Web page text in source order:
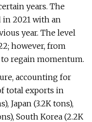
years. The
in 2021 with an
year. The level
however, from
regain momentum.
accounting for
total exports in
Japan (3.2K tons),
South Korea (2.2K